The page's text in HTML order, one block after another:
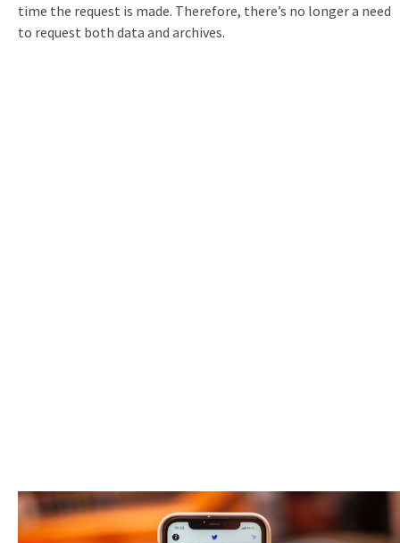
time the request is made. Therefore, there’s no longer a need
to request both data and archives.